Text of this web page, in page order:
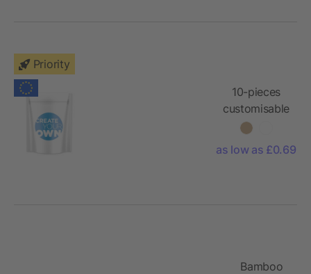
Priority
10-pieces
customisable
plasters with
printed
as low as £0.69
Bamboo